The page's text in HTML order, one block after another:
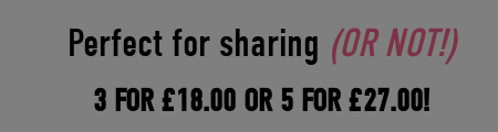
Perfect for sharing (OR NOT!)
3 FOR £18.00 OR 5 FOR £27.00!